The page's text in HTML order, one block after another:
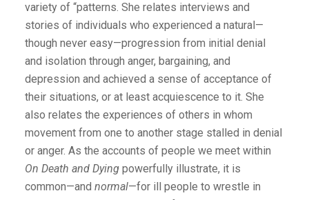
variety of “patterns. She relates interviews and
stories of individuals who experienced a natural—
though never easy—progression from initial denial
and isolation through anger, bargaining, and
depression and achieved a sense of acceptance of
their situations, or at least acquiescence to it. She
also relates the experiences of others in whom
movement from one to another stage stalled in denial
or anger. As the accounts of people we meet within
On Death and Dying powerfully illustrate, it is
common—and normal—for ill people to wrestle in